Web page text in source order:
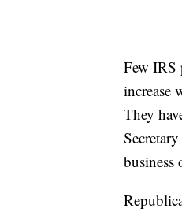
Few IRS
increase
They